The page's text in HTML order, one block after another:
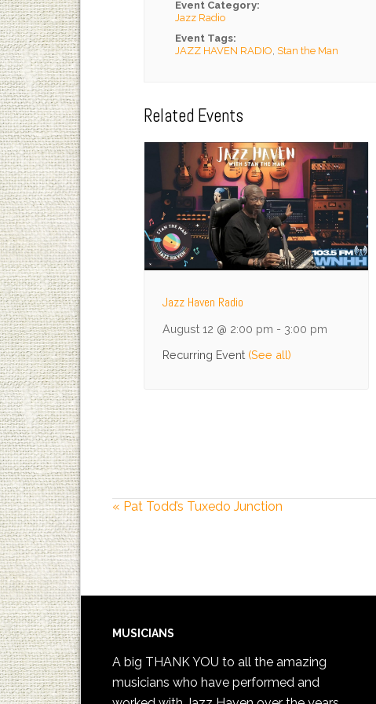
Event Category:
Jazz Radio
Event Tags:
JAZZ HAVEN RADIO Stan the Man
Related Events
Jazz Haven Radio
August 12 @ 2:00 pm - 3:00 pm
Recurring Event (See all)
« Pat Todd’s Tuxedo Junction
MUSICIANS
A big THANK YOU to all the amazing
musicians who have performed and